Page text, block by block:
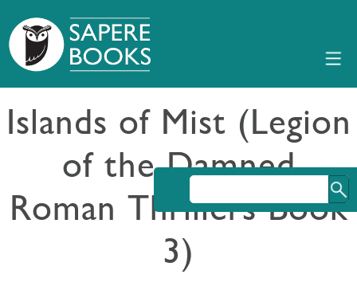
Islands of Mist (Legion
of the Damned
Roman Thrillers Book
3)